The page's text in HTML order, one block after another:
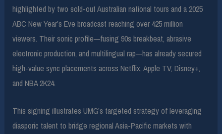
highlighted by two sold-out Australian national tours and a 2025
ABC New Year’s Eve broadcast reaching over 425 million
viewers. Their sonic profile—fusing 90s breakbeat, abrasive
electronic production, and multilingual rap—has already secured
high-value sync placements across Netflix, Apple TV, Disney+,
and NBA 2K24.
This signing illustrates UMG’s targeted strategy of leveraging
diasporic talent to bridge regional Asia-Pacific markets with